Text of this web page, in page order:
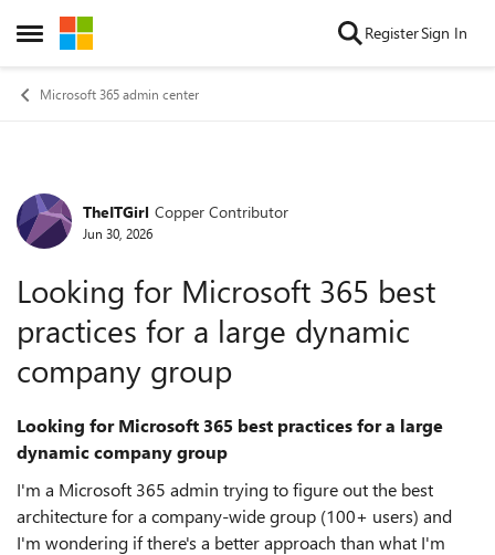
Open Side Menu
Skip to content RegisterSign In
Microsoft 365 admin center
Forum Discussion
TheITGirl Copper Contributor
Jun 30, 2026
Looking for Microsoft 365 best
practices for a large dynamic
company group
Looking for Microsoft 365 best practices for a large
dynamic company group
I'm a Microsoft 365 admin trying to figure out the best
architecture for a company-wide group (100+ users) and
I'm wondering if there's a better approach than what I'm